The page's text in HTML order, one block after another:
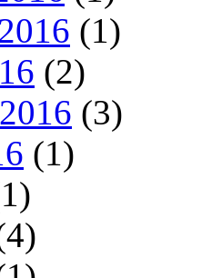
(1)
(2)
(3)
(1)